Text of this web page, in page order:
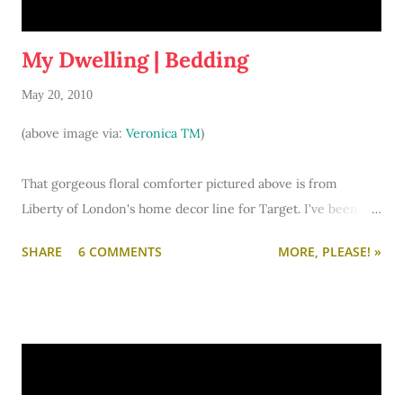
My Dwelling | Bedding
May 20, 2010
(above image via: Veronica TM)
That gorgeous floral comforter pictured above is from
Liberty of London's home decor line for Target. I've been
thing I allowed myself to buy was a lovely coffee mug.
SHARE 6 COMMENTS MORE, PLEASE! »